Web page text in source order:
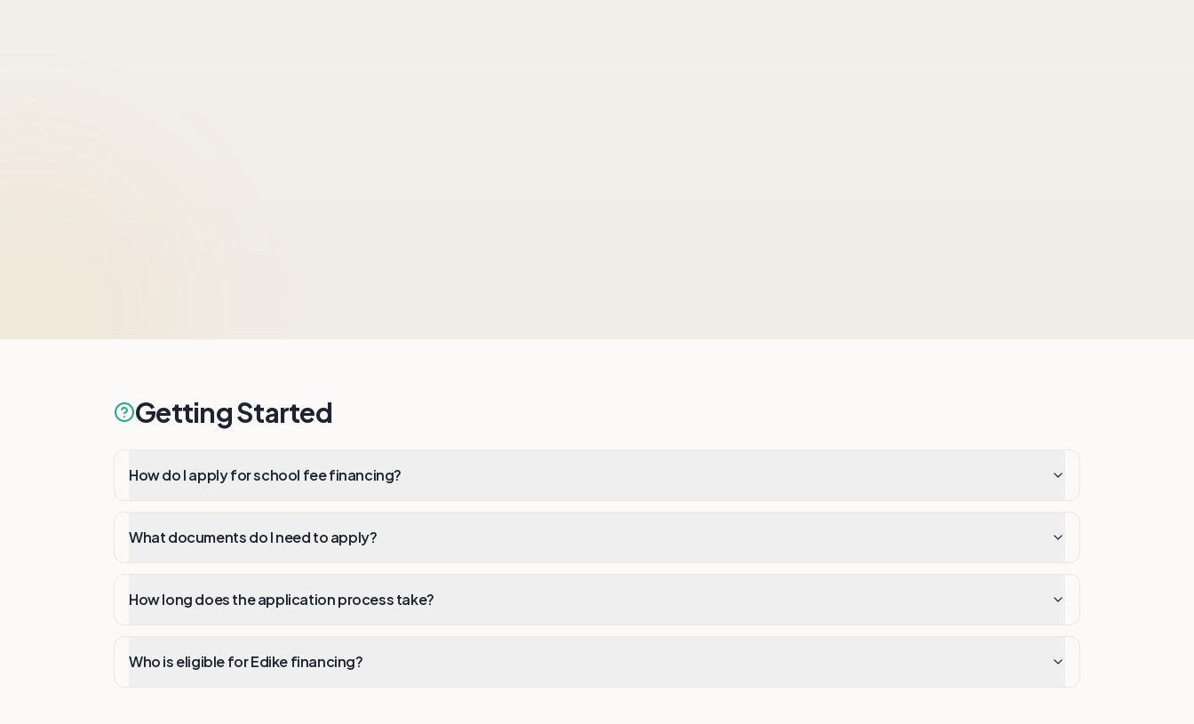
Getting Started
How do I apply for school fee financing?
What documents do I need to apply?
How long does the application process take?
Who is eligible for Edike financing?